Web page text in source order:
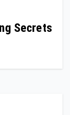
Secrets